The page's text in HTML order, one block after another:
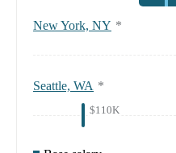
New York, NY *
Seattle, WA *
$110K